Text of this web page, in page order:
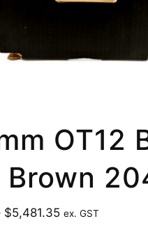
OT12
Brown
$5,481.35 ex. GST